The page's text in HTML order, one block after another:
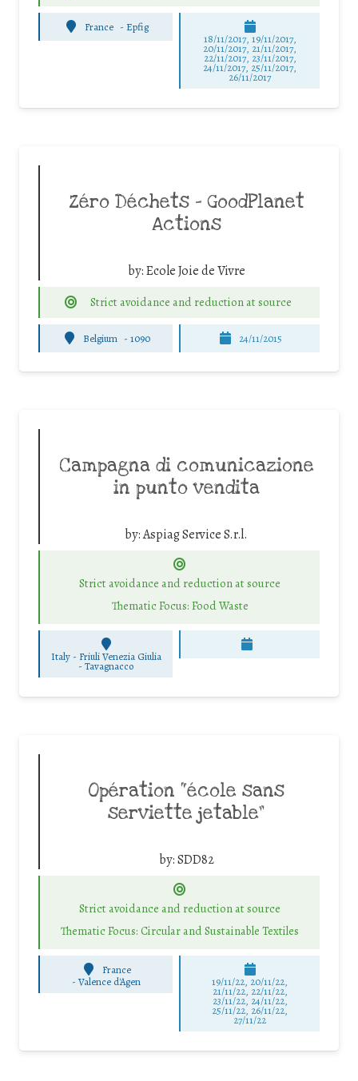
France - Epfig
18/11/2017, 19/11/2017,
20/11/2017, 21/11/2017,
22/11/2017, 23/11/2017,
24/11/2017, 25/11/2017,
26/11/2017
Zéro Déchets – GoodPlanet
Actions
by:Ecole Joie de Vivre
Strict avoidance and reduction at source
Belgium -1090 24/11/2015
Campagna di comunicazione
in punto vendita
by:Aspiag Service S.r.l.
Strict avoidance and reduction at source
Thematic Focus: Food Waste
Italy - Friuli Venezia Giulia
-Tavagnacco
Opération “école sans
serviette jetable”
by:SDD82
Strict avoidance and reduction at source
Thematic Focus: Circular and Sustainable Textiles
France
- Valence d'Agen 19/11/22, 20/11/22,
21/11/22, 22/11/22,
23/11/22, 24/11/22,
25/11/22, 26/11/22,
27/11/22